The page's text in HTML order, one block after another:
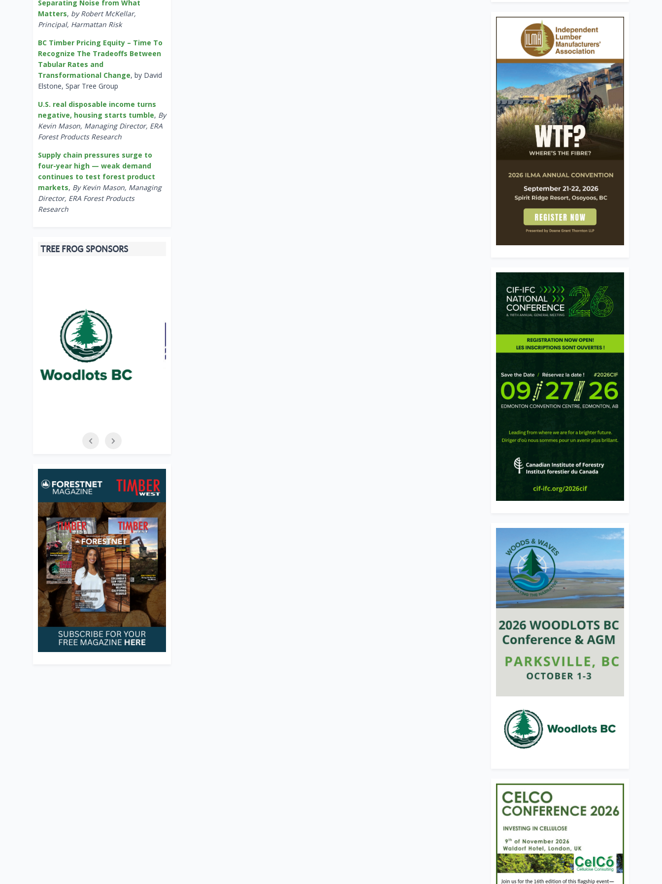
Separating Noise from What
Matters, by Robert McKellar,
Principal, Harmattan Risk
BC Timber Pricing Equity – Time To
Recognize The Tradeoffs Between
Tabular Rates and
Transformational Change, by David
Elstone, Spar Tree Group
U.S. real disposable income turns
negative, housing starts tumble, By
Kevin Mason, Managing Director, ERA
Forest Products Research
Supply chain pressures surge to
four-year high — weak demand
continues to test forest product
markets, By Kevin Mason, Managing
Director, ERA Forest Products
Research
TREE FROG SPONSORS